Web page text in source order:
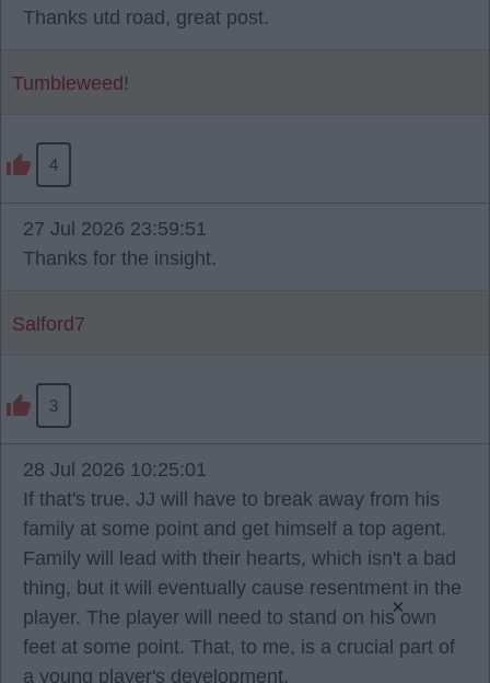
Thanks utd road, great post.
Tumbleweed!
4
27 Jul 2026 23:59:51
Thanks for the insight.
Salford7
3
28 Jul 2026 10:25:01
If that's true. JJ will have to break away from his
family at some point and get himself a top agent.
Family will lead with their hearts, which isn't a bad
thing, but it will eventually cause resentment in the
player. The player will need to stand on his own
feet at some point. That, to me, is a crucial part of
a young player's development.
×